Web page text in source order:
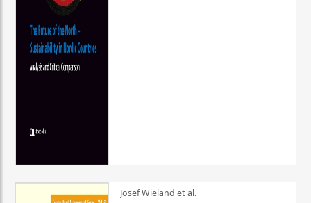
Josef Wieland et al.